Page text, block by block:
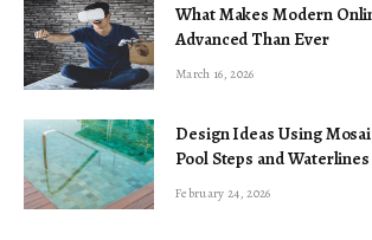
What Makes Modern
Advanced Than Ever
March 16, 2026
Design Ideas Using
Pool Steps and Waterlines
February 24, 2026